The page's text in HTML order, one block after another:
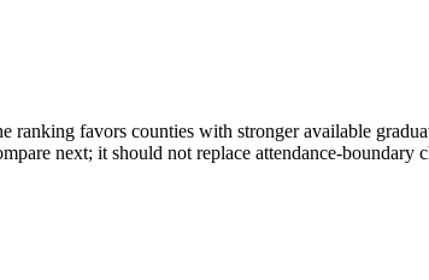
favors counties with stronger available
next; it should not replace attendance-